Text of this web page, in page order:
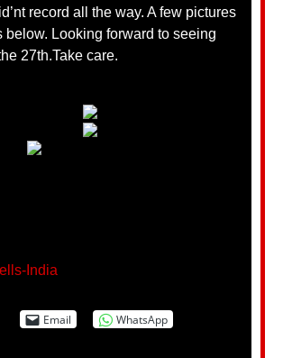
record all the way. A few pictures
below. Looking forward to seeing
27th.Take care.
Email
WhatsApp